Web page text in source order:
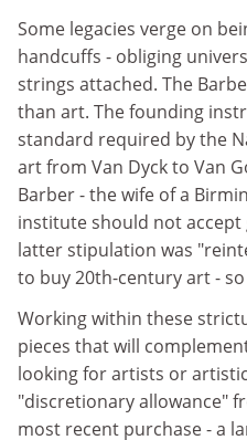
Some legacies verge on
handcuffs - obliging
strings attached. The
than art. The founding
standard required by the
art from Van Dyck to Van
Barber - the wife of a
institute should not accept
latter stipulation was
to buy 20th-century art -
Working within these
pieces that will
looking for artists or
"discretionary allowance"
most recent purchase - a